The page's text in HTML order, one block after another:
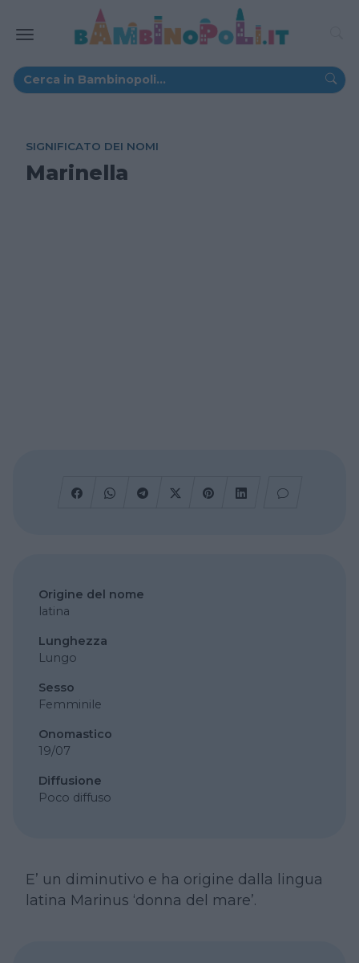
SIGNIFICATO DEI NOMI
Marinella
Origine del nome
latina
Lunghezza
Lungo
Sesso
Femminile
Onomastico
19/07
Diffusione
Poco diffuso
E’ un diminutivo e ha origine dalla lingua
latina Marinus ‘donna del mare’.